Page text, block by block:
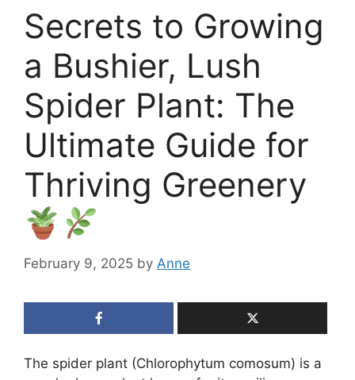
Secrets to Growing
a Bushier, Lush
Spider Plant: The
Ultimate Guide for
Thriving Greenery
February 9, 2025 by Anne
The spider plant (Chlorophytum comosum) is a